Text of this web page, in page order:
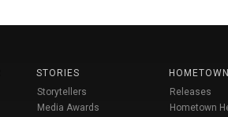
STORIES
Storytellers
Media Awards
Releases
Hometown